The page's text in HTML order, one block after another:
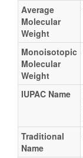
Average
Molecular
Weight
Monoisotopic
Molecular
Weight
IUPAC Name
Traditional
Name